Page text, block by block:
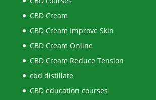
CBD Cream
CBD Cream Improve Skin
CBD Cream Online
CBD Cream Reduce Tension
cbd distillate
CBD education courses